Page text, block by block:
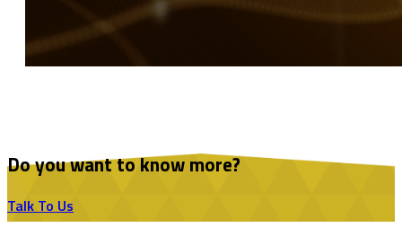
Do you want to know more?
Talk To Us